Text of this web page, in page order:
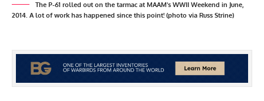
The P-61 rolled out on the tarmac at MAAM's WWII Weekend in June,
2014. A lot of work has happened since this point! (photo via Russ Strine)